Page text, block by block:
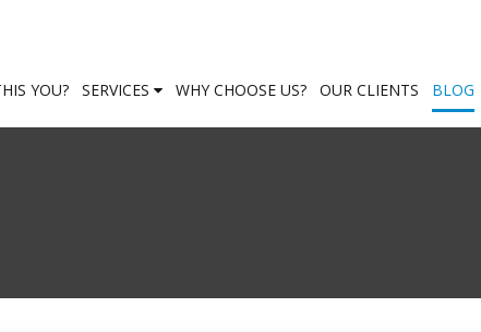
YOU? SERVICES WHY CHOOSE US? OUR CLIENTS BLOG